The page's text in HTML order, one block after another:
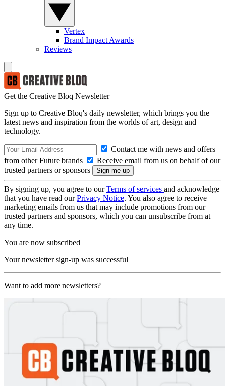
Vertex
Brand Impact Awards
Reviews
Get the Creative Bloq Newsletter
Sign up to Creative Bloq's daily newsletter, which brings you the
latest news and inspiration from the worlds of art, design and
technology.
Contact me with news and offers
from other Future brands
Receive email from us on behalf of our
trusted partners or sponsors
By signing up, you agree to ourTerms of services and acknowledge
that you have read ourPrivacy Notice. You also agree to receive
marketing emails from us that may include promotions from our
trusted partners and sponsors, which you can unsubscribe from at
any time.
You are now subscribed
Your newsletter sign-up was successful
Want to add more newsletters?